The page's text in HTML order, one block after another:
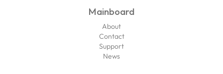
Mainboard
About
Contact
Support
News